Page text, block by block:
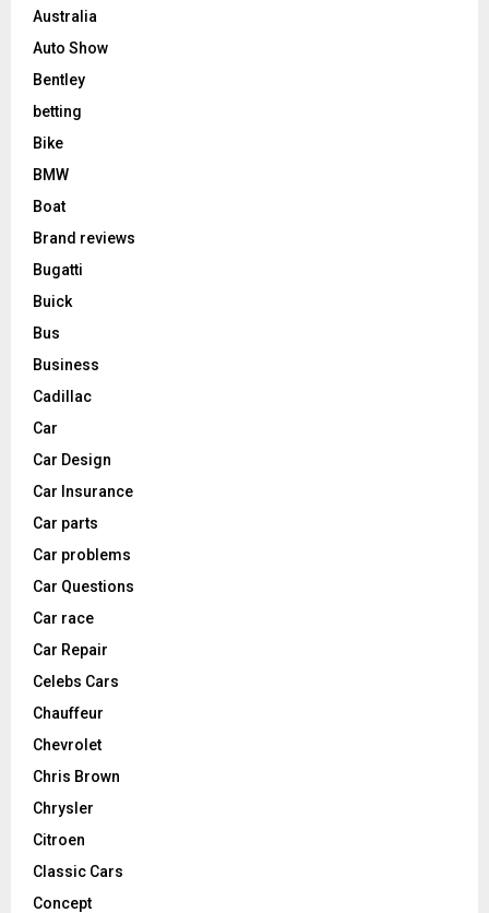
Australia
Auto Show
Bentley
betting
Bike
BMW
Boat
Brand reviews
Bugatti
Buick
Bus
Business
Cadillac
Car
Car Design
Car Insurance
Car parts
Car problems
Car Questions
Car race
Car Repair
Celebs Cars
Chauffeur
Chevrolet
Chris Brown
Chrysler
Citroen
Classic Cars
Concept